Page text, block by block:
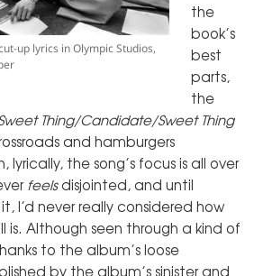
up lyrics in Olympic Studios,
the
book’s
best
parts,
the
Thing/Candidate/Sweet Thing
and hamburgers
lyrically, the song’s focus is all over
feelsdisjointed, and until
I’d never really considered how
is. Although seen through a kind of
to the album’s loose
by the album’s sinister and